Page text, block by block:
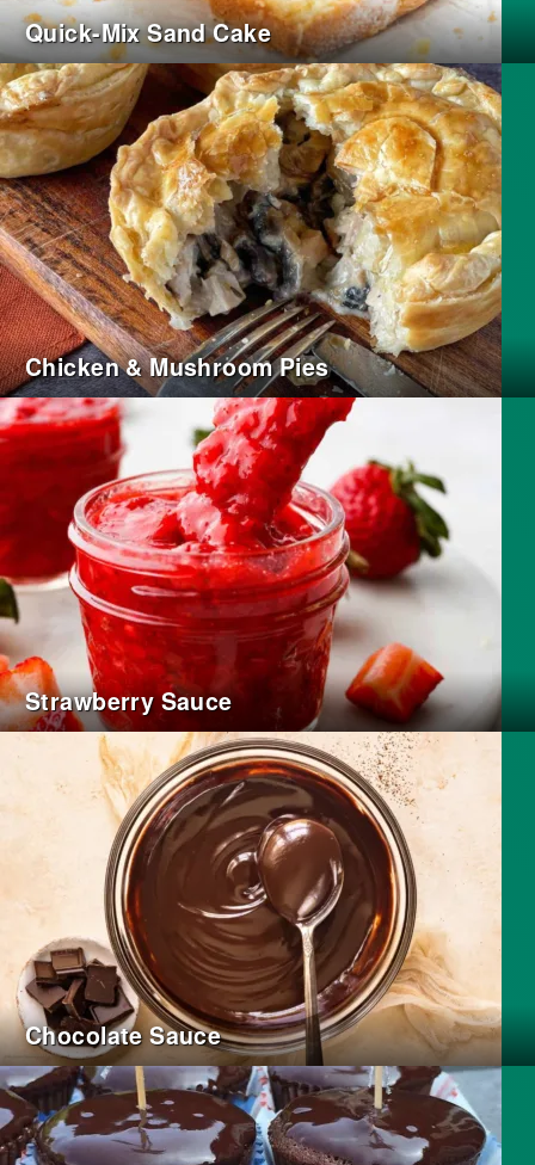
Quick-Mix Sand Cake
Chicken & Mushroom Pies
Strawberry Sauce
Chocolate Sauce